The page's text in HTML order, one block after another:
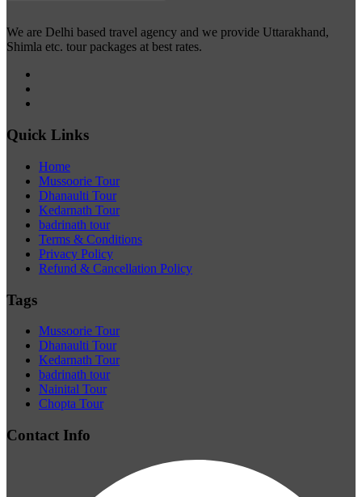
We are Delhi based travel agency and we provide Uttarakhand,
Shimla etc. tour packages at best rates.
Quick Links
Home
Mussoorie Tour
Dhanaulti Tour
Kedarnath Tour
badrinath tour
Terms & Conditions
Privacy Policy
Refund & Cancellation Policy
Tags
Mussoorie Tour
Dhanaulti Tour
Kedarnath Tour
badrinath tour
Nainital Tour
Chopta Tour
Contact Info